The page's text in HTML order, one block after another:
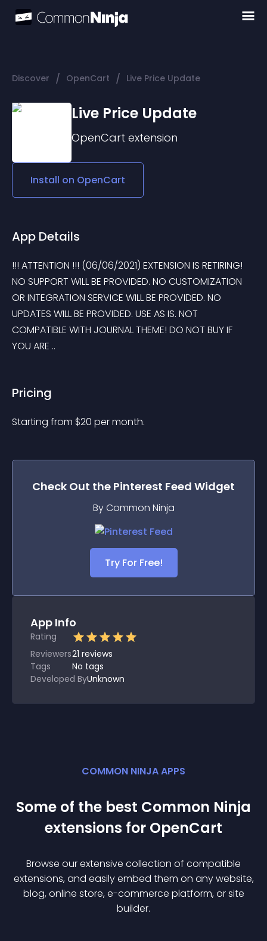
Discover / OpenCart / Live Price Update
Live Price Update
OpenCart extension
Install on OpenCart
App Details
!!! ATTENTION !!! (06/06/2021) EXTENSION IS RETIRING!
NO SUPPORT WILL BE PROVIDED. NO CUSTOMIZATION
OR INTEGRATION SERVICE WILL BE PROVIDED. NO
UPDATES WILL BE PROVIDED. USE AS IS. NOT
COMPATIBLE WITH JOURNAL THEME! DO NOT BUY IF
YOU ARE ..
Pricing
Starting from $20 per month.
Check Out the Pinterest Feed Widget
By Common Ninja
Try For Free!
App Info
Rating
Reviewers21 reviews
Tags
No tags
Developed ByUnknown
COMMON NINJA APPS
Some of the best Common Ninja
extensions for OpenCart
Browse our extensive collection of compatible
extensions, and easily embed them on any website,
blog, online store, e-commerce platform, or site
builder.